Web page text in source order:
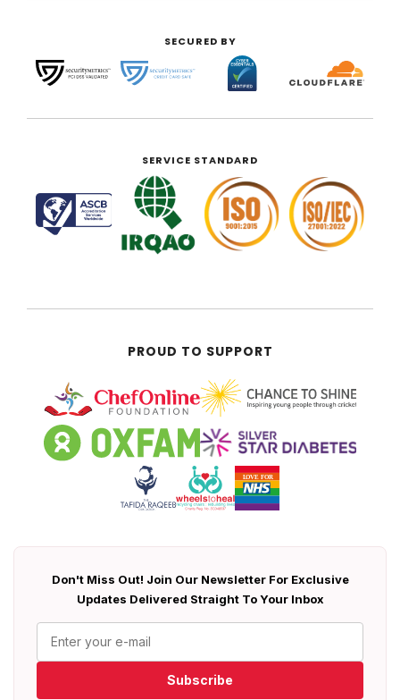
SECURED BY
SERVICE STANDARD
PROUD TO SUPPORT
Don't Miss Out! Join Our Newsletter For Exclusive
Updates Delivered Straight To Your Inbox
Subscribe